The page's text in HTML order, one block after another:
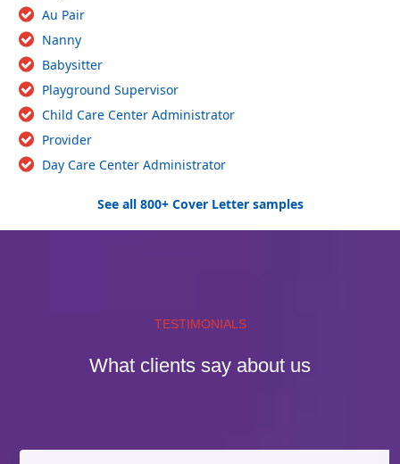
Au Pair
Nanny
Babysitter
Playground Supervisor
Child Care Center Administrator
Provider
Day Care Center Administrator
See all 800+ Cover Letter samples
TESTIMONIALS
What clients say about us